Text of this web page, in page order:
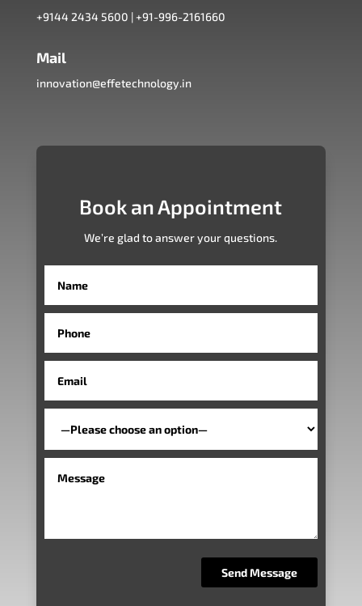
+9144 2434 5600 |+91-996-2161660
Mail
innovation@effetechnology.in
Book an Appointment
We’re glad to answer your questions.